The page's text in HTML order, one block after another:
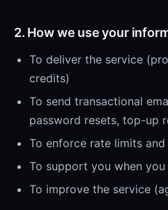
2. How we use your
To deliver the service
credits)
To send transactional
password resets, top-up
To enforce rate limits
To support you when
To improve the service